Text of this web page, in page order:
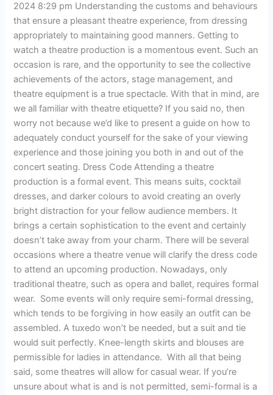
2024 8:29 pm Understanding the customs and behaviours
that ensure a pleasant theatre experience, from dressing
appropriately to maintaining good manners. Getting to
watch a theatre production is a momentous event. Such an
occasion is rare, and the opportunity to see the collective
achievements of the actors, stage management, and
theatre equipment is a true spectacle. With that in mind, are
we all familiar with theatre etiquette? If you said no, then
worry not because we’d like to present a guide on how to
adequately conduct yourself for the sake of your viewing
experience and those joining you both in and out of the
concert seating. Dress Code Attending a theatre
production is a formal event. This means suits, cocktail
dresses, and darker colours to avoid creating an overly
bright distraction for your fellow audience members. It
brings a certain sophistication to the event and certainly
doesn’t take away from your charm. There will be several
occasions where a theatre venue will clarify the dress code
to attend an upcoming production. Nowadays, only
traditional theatre, such as opera and ballet, requires formal
wear. Some events will only require semi-formal dressing,
which tends to be forgiving in how easily an outfit can be
assembled. A tuxedo won’t be needed, but a suit and tie
would suit perfectly. Knee-length skirts and blouses are
permissible for ladies in attendance. With all that being
said, some theatres will allow for casual wear. If you’re
unsure about what is and is not permitted, semi-formal is a